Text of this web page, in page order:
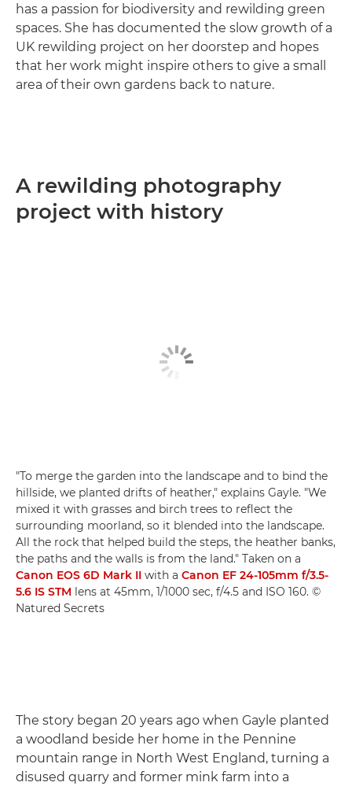
has a passion for biodiversity and rewilding green
spaces. She has documented the slow growth of a
UK rewilding project on her doorstep and hopes
that her work might inspire others to give a small
area of their own gardens back to nature.
A rewilding photography
project with history
"To merge the garden into the landscape and to bind the
hillside, we planted drifts of heather," explains Gayle. "We
mixed it with grasses and birch trees to reflect the
surrounding moorland, so it blended into the landscape.
All the rock that helped build the steps, the heather banks,
the paths and the walls is from the land." Taken on a
Canon EOS 6D Mark II with a Canon EF 24-105mm f/3.5-
5.6 IS STM lens at 45mm, 1/1000 sec, f/4.5 and ISO 160. ©
Natured Secrets
The story began 20 years ago when Gayle planted
a woodland beside her home in the Pennine
mountain range in North West England, turning a
disused quarry and former mink farm into a